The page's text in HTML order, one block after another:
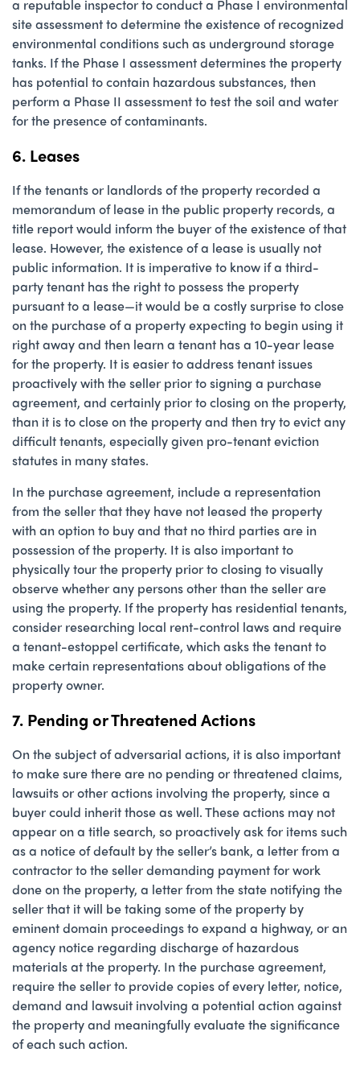
a reputable inspector to conduct a Phase I environmental
site assessment to determine the existence of recognized
environmental conditions such as underground storage
tanks. If the Phase I assessment determines the property
has potential to contain hazardous substances, then
perform a Phase II assessment to test the soil and water
for the presence of contaminants.
6. Leases
If the tenants or landlords of the property recorded a
memorandum of lease in the public property records, a
title report would inform the buyer of the existence of that
lease. However, the existence of a lease is usually not
public information. It is imperative to know if a third-
party tenant has the right to possess the property
pursuant to a lease—it would be a costly surprise to close
on the purchase of a property expecting to begin using it
right away and then learn a tenant has a 10-year lease
for the property. It is easier to address tenant issues
proactively with the seller prior to signing a purchase
agreement, and certainly prior to closing on the property,
than it is to close on the property and then try to evict any
difficult tenants, especially given pro-tenant eviction
statutes in many states.
In the purchase agreement, include a representation
from the seller that they have not leased the property
with an option to buy and that no third parties are in
possession of the property. It is also important to
physically tour the property prior to closing to visually
observe whether any persons other than the seller are
using the property. If the property has residential tenants,
consider researching local rent-control laws and require
a tenant-estoppel certificate, which asks the tenant to
make certain representations about obligations of the
property owner.
7. Pending or Threatened Actions
On the subject of adversarial actions, it is also important
to make sure there are no pending or threatened claims,
lawsuits or other actions involving the property, since a
buyer could inherit those as well. These actions may not
appear on a title search, so proactively ask for items such
as a notice of default by the seller’s bank, a letter from a
contractor to the seller demanding payment for work
done on the property, a letter from the state notifying the
seller that it will be taking some of the property by
eminent domain proceedings to expand a highway, or an
agency notice regarding discharge of hazardous
materials at the property. In the purchase agreement,
require the seller to provide copies of every letter, notice,
demand and lawsuit involving a potential action against
the property and meaningfully evaluate the significance
of each such action.